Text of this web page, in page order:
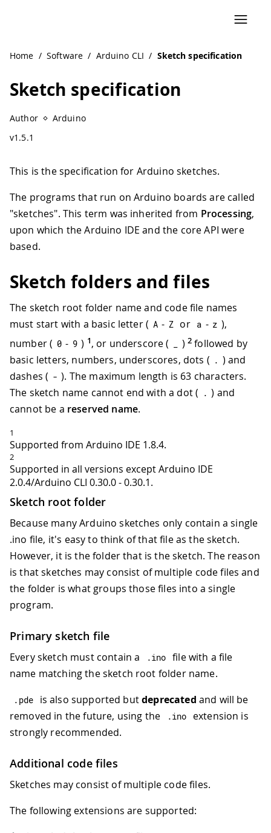
Home / Software / Arduino CLI / Sketch specification
Sketch specification
Author
Arduino
v1.5.1
This is the specification for Arduino sketches.
The programs that run on Arduino boards are called
"sketches". This term was inherited from Processing,
upon which the Arduino IDE and the core API were
based.
Sketch folders and files
The sketch root folder name and code file names
must start with a basic letter ( A - Z or a - z ),
number ( 0 - 9 ) 1, or underscore ( ) 2 followed by
basic letters, numbers, underscores, dots ( . ) and
dashes ( - ). The maximum length is 63 characters.
The sketch name cannot end with a dot ( . ) and
cannot be a reserved name.
1
Supported from Arduino IDE 1.8.4.
2
Supported in all versions except Arduino IDE
2.0.4/Arduino CLI 0.30.0 - 0.30.1.
Sketch root folder
Because many Arduino sketches only contain a single
.ino file, it's easy to think of that file as the sketch.
However, it is the folder that is the sketch. The reason
is that sketches may consist of multiple code files and
the folder is what groups those files into a single
program.
Primary sketch file
Every sketch must contain a .ino file with a file
name matching the sketch root folder name.
. pde is also supported butdeprecated and will be
removed in the future, using the
.ino
extension is
strongly recommended.
Additional code files
Sketches may consist of multiple code files.
The following extensions are supported: